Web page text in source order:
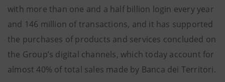
with more than one and a half billion login every year
and 146 million of transactions, and it has supported
the purchases of products and services concluded on
the Group’s digital channels, which today account for
almost 40% of total sales made by Banca dei Territori.